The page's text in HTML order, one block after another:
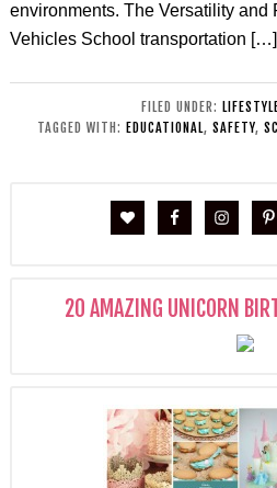
environments. The Versatility and
Vehicles School transportation […]
FILED UNDER:
TAGGED WITH: EDUCATIONAL, SAFETY,
20 AMAZING UNICORN